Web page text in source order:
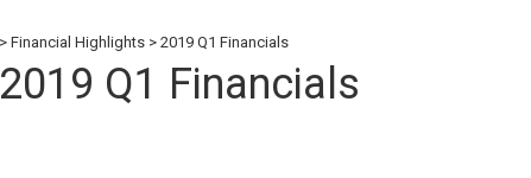
Financial Highlights 2019 Q1 Financials
2019 Q1 Financials